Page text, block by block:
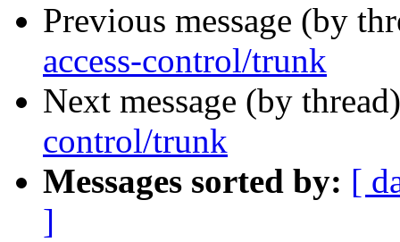
Previous message (by
access-control/trunk
Next message (by
control/trunk
Messages sorted by: [
]